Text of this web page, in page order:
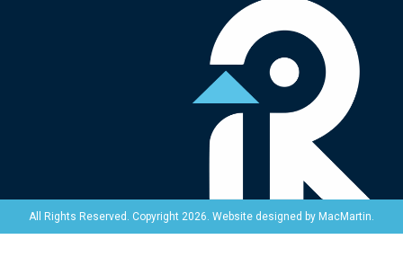
All Rights Reserved. Copyright 2026. Website designed by MacMartin.